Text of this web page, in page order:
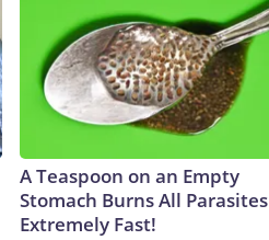
A Teaspoon on an Empty
Stomach Burns All Parasites
Extremely Fast!